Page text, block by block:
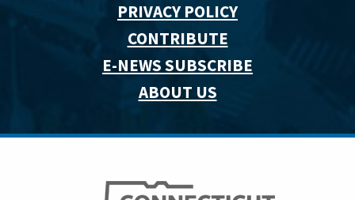
PRIVACY POLICY
CONTRIBUTE
E-NEWS SUBSCRIBE
ABOUT US